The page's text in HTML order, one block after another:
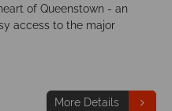
of Queenstown - an
access to the major
More Details